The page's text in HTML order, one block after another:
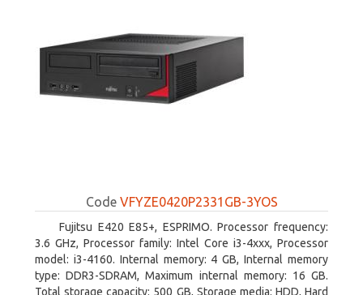
Code VFYZE0420P2331GB-3YOS
Fujitsu E420 E85+, ESPRIMO. Processor frequency:
3.6 GHz, Processor family: Intel Core i3-4xxx, Processor
model: i3-4160. Internal memory: 4 GB, Internal memory
type: DDR3-SDRAM, Maximum internal memory: 16 GB.
Total storage capacity: 500 GB, Storage media: HDD, Hard